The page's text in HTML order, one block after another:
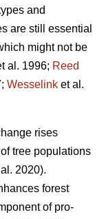
and
are still essential
might not be
al. 1996; Reed
Wesselink et al.
rises
tree populations
2020).
forest
of pro-